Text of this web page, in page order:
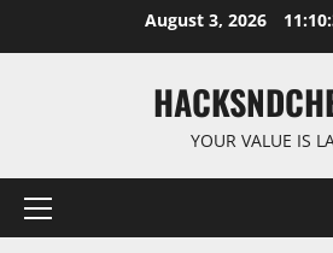
August 3, 2026
YOUR VALUE IS
Primary